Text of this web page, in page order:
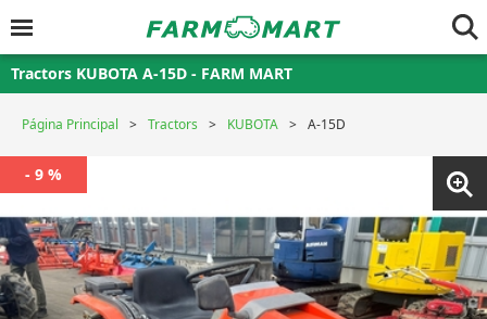
Tractors KUBOTA A-15D - FARM MART
Página Principal Tractors KUBOTA A-15D
- 9 %